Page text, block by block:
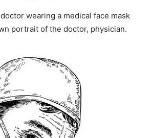
wearing a medical face mask
portrait of the doctor, physician.